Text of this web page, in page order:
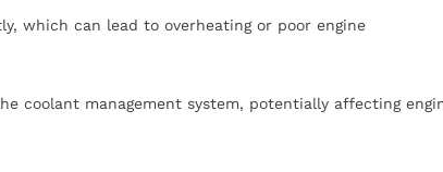
which can lead to overheating or poor engine
coolant management system, potentially affecting